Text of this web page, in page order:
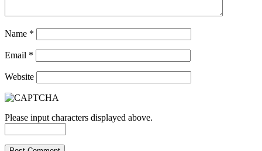
Name *
Email *
Website
Please input characters displayed above.